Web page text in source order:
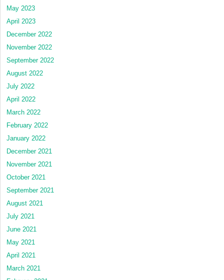
May 2023
April 2023
December 2022
November 2022
September 2022
August 2022
July 2022
April 2022
March 2022
February 2022
January 2022
December 2021
November 2021
October 2021
September 2021
August 2021
July 2021
June 2021
May 2021
April 2021
March 2021